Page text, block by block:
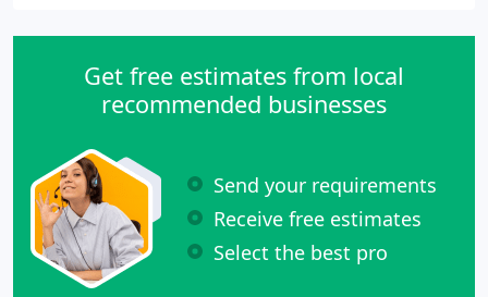
Get free estimates from local
recommended businesses
Send your requirements
Receive free estimates
Select the best pro